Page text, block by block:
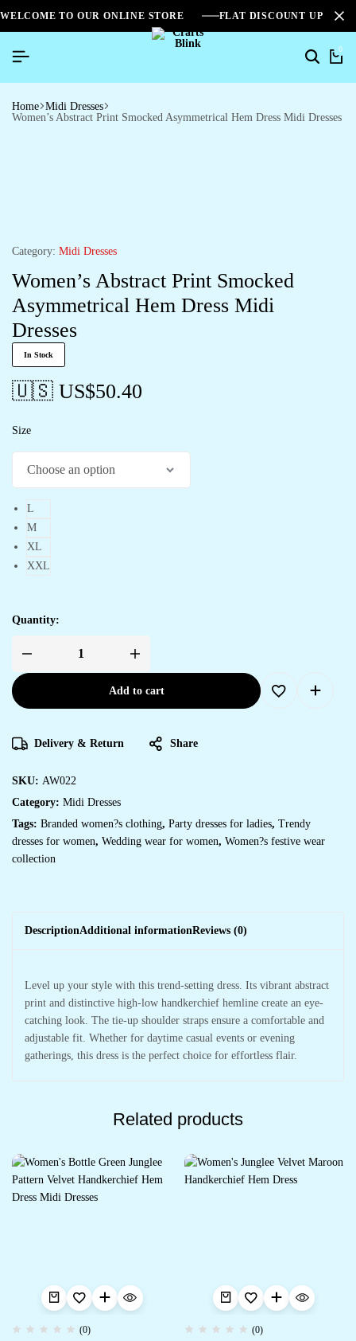
WELCOME TO OUR ONLINE STORE FLAT DISCOUNT UPTO
Search
0
Home Midi Dresses
Women’s Abstract Print Smocked Asymmetrical Hem Dress Midi Dresses
Category: Midi Dresses
Women’s Abstract Print Smocked
Asymmetrical Hem Dress Midi
Dresses
In Stock
🇺🇸 US$50.40
Size
L
M
XL
XXL
Quantity:
Women's
Print
Smocked
Asymmetrical
Midi
Dresses
Add to cart
Delivery & Return Share
SKU: AW022
Category: Midi Dresses
Tags: Branded women?s clothing, Party dresses for ladies, Trendy
dresses for women, Wedding wear for women, Women?s festive wear
collection
DescriptionAdditional informationReviews (0)
Level up your style with this trend-setting dress. Its vibrant abstract
print and distinctive high-low handkerchief hemline create an eye-
catching look. The tie-up shoulder straps ensure a comfortable and
adjustable fit. Whether for daytime casual events or evening
gatherings, this dress is the perfect choice for effortless flair.
Related products
(0) (0)